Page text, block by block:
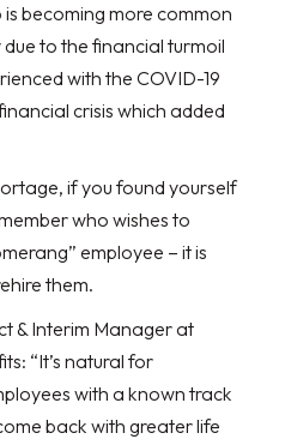
becoming more common
to the financial turmoil
with the COVID-19
crisis which added
if you found yourself
who wishes to
employee – it is
them.
& Interim Manager at
“It’s natural for
with a known track
back with greater life